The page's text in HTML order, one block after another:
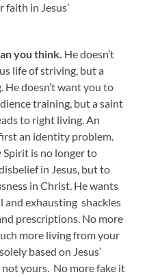
in Jesus’
you think. He doesn’t
life of striving, but a
He doesn’t want you to
training, but a saint
to right living. An
an identity problem.
Spirit is no longer to
in Jesus, but to
in Christ. He wants
and exhausting shackles
prescriptions. No more
more living from your
based on Jesus’
yours. No more fake it